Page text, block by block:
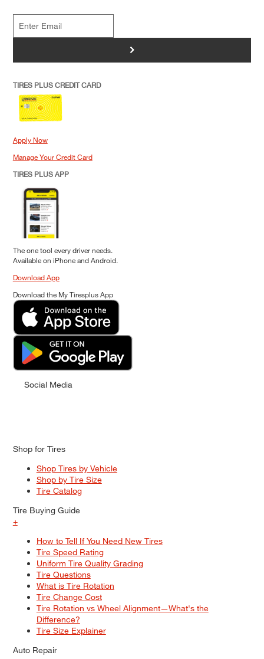
>
TIRES PLUS CREDIT CARD
Apply Now
Manage Your Credit Card
TIRES PLUS APP
The one tool every driver needs.
Available on iPhone and Android.
Download App
Download the My Tiresplus App
Social Media
Shop for Tires
Shop Tires by Vehicle
Shop by Tire Size
Tire Catalog
Tire Buying Guide
+
How to Tell If You Need New Tires
Tire Speed Rating
Uniform Tire Quality Grading
Tire Questions
What is Tire Rotation
Tire Change Cost
Tire Rotation vs Wheel Alignment—What's the
Difference?
Tire Size Explainer
Auto Repair